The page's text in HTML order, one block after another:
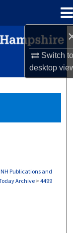
Switch
desktop
Publications and
Archive > 4499